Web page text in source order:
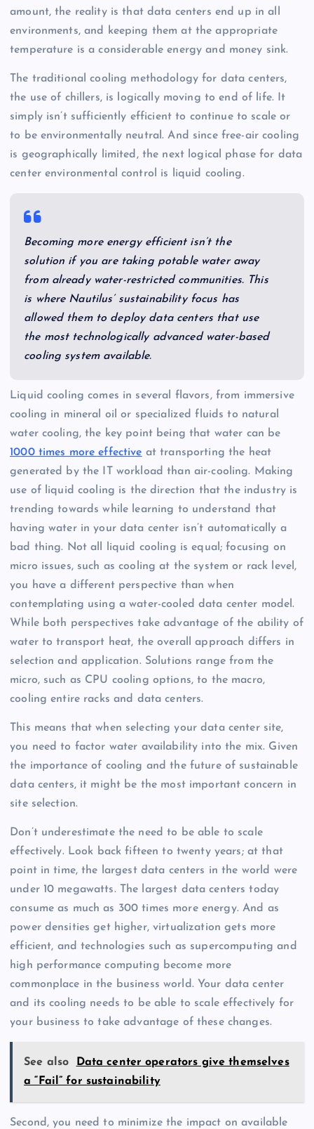
amount, the reality is that data centers end up in all
environments, and keeping them at the appropriate
temperature is a considerable energy and money sink.
The traditional cooling methodology for data centers,
the use of chillers, is logically moving to end of life. It
simply isn’t sufficiently efficient to continue to scale or
to be environmentally neutral. And since free-air cooling
is geographically limited, the next logical phase for data
center environmental control is liquid cooling.
Becoming more energy efficient isn’t the
solution if you are taking potable water away
from already water-restricted communities. This
is where Nautilus’ sustainability focus has
allowed them to deploy data centers that use
the most technologically advanced water-based
cooling system available.
Liquid cooling comes in several flavors, from immersive
cooling in mineral oil or specialized fluids to natural
water cooling, the key point being that water can be
1000 times more effective at transporting the heat
generated by the IT workload than air-cooling. Making
use of liquid cooling is the direction that the industry is
trending towards while learning to understand that
having water in your data center isn’t automatically a
bad thing. Not all liquid cooling is equal; focusing on
micro issues, such as cooling at the system or rack level,
you have a different perspective than when
contemplating using a water-cooled data center model.
While both perspectives take advantage of the ability of
water to transport heat, the overall approach differs in
selection and application. Solutions range from the
micro, such as CPU cooling options, to the macro,
cooling entire racks and data centers.
This means that when selecting your data center site,
you need to factor water availability into the mix. Given
the importance of cooling and the future of sustainable
data centers, it might be the most important concern in
site selection.
Don’t underestimate the need to be able to scale
effectively. Look back fifteen to twenty years; at that
point in time, the largest data centers in the world were
under 10 megawatts. The largest data centers today
consume as much as 300 times more energy. And as
power densities get higher, virtualization gets more
efficient, and technologies such as supercomputing and
high performance computing become more
commonplace in the business world. Your data center
and its cooling needs to be able to scale effectively for
your business to take advantage of these changes.
See also
Data center operators give themselves
a “Fail” for sustainability
Second, you need to minimize the impact on available